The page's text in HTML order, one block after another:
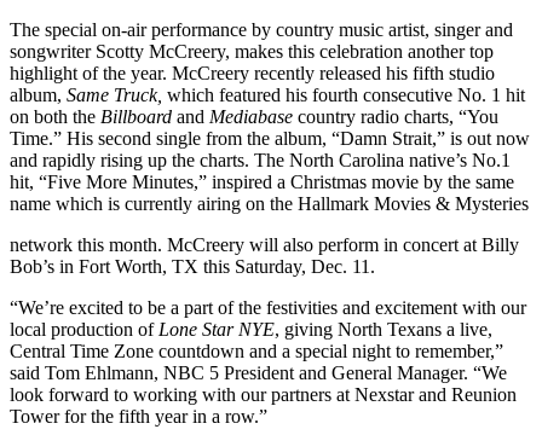
The special on-air performance by country music artist, singer and
songwriter Scotty McCreery, makes this celebration another top
highlight of the year. McCreery recently released his fifth studio
album, Same Truck, which featured his fourth consecutive No. 1 hit
on both the Billboard and Mediabase country radio charts, “You
Time.” His second single from the album, “Damn Strait,” is out now
and rapidly rising up the charts. The North Carolina native’s No.1
hit, “Five More Minutes,” inspired a Christmas movie by the same
name which is currently airing on the Hallmark Movies & Mysteries
network this month. McCreery will also perform in concert at Billy
Bob’s in Fort Worth, TX this Saturday, Dec. 11.
“We’re excited to be a part of the festivities and excitement with our
local production of Lone Star NYE, giving North Texans a live,
Central Time Zone countdown and a special night to remember,”
said Tom Ehlmann, NBC 5 President and General Manager. “We
look forward to working with our partners at Nexstar and Reunion
Tower for the fifth year in a row.”